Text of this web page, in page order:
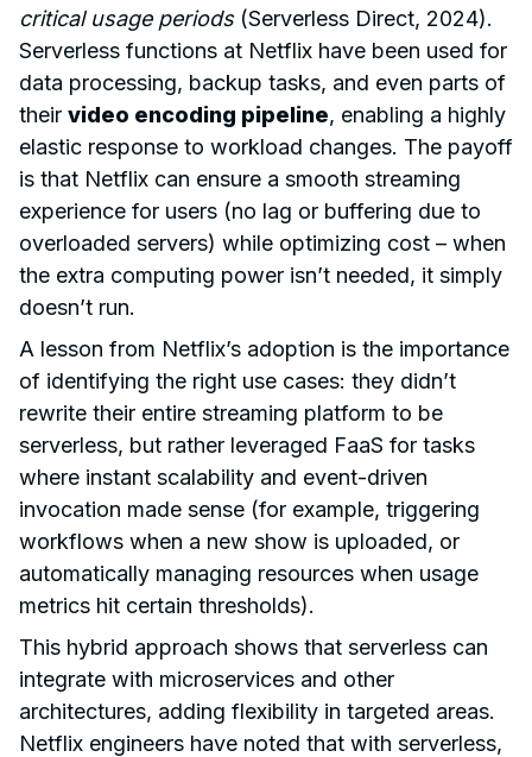
critical usage periods(Serverless Direct, 2024).
Serverless functions at Netflix have been used for
data processing, backup tasks, and even parts of
their video encoding pipeline, enabling a highly
elastic response to workload changes. The payoff
is that Netflix can ensure a smooth streaming
experience for users (no lag or buffering due to
overloaded servers) while optimizing cost – when
the extra computing power isn’t needed, it simply
doesn’t run.
A lesson from Netflix’s adoption is the importance
of identifying the right use cases: they didn’t
rewrite their entire streaming platform to be
serverless, but rather leveraged FaaS for tasks
where instant scalability and event-driven
invocation made sense (for example, triggering
workflows when a new show is uploaded, or
automatically managing resources when usage
metrics hit certain thresholds).
This hybrid approach shows that serverless can
integrate with microservices and other
architectures, adding flexibility in targeted areas.
Netflix engineers have noted that with serverless,